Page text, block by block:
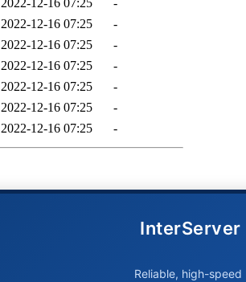
2022-12-16 07:25
-
2022-12-16 07:25
-
2022-12-16 07:25
-
2022-12-16 07:25
-
2022-12-16 07:25
-
2022-12-16 07:25
-
2022-12-16 07:25 -
InterServer
Reliable, high-